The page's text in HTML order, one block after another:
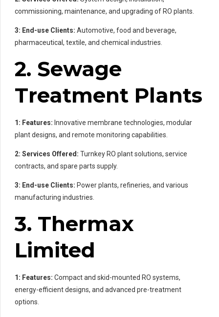
commissioning, maintenance, and upgrading of RO plants.
3: End-use Clients: Automotive, food and beverage,
pharmaceutical, textile, and chemical industries.
2. Sewage
Treatment Plants
1: Features: Innovative membrane technologies, modular
plant designs, and remote monitoring capabilities.
2: Services Offered: Turnkey RO plant solutions, service
contracts, and spare parts supply.
3: End-use Clients: Power plants, refineries, and various
manufacturing industries.
3. Thermax
Limited
1: Features: Compact and skid-mounted RO systems,
energy-efficient designs, and advanced pre-treatment
options.